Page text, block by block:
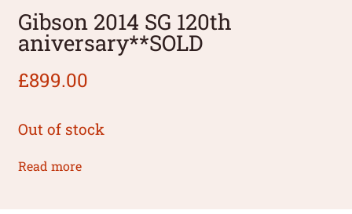
Gibson 2014 SG 120th
aniversary**SOLD
£899.00
Out of stock
Read more